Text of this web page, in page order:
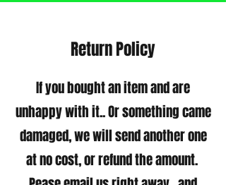
Return Policy
If you bought an item and are
unhappy with it.. Or something came
damaged, we will send another one
at no cost, or refund the amount.